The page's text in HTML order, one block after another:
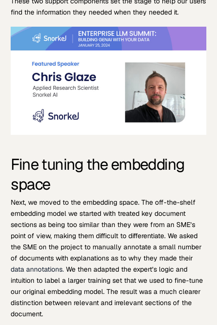
find the information they needed when they needed it.
Fine tuning the embedding
space
Next, we moved to the embedding space. The off-the-shelf
embedding model we started with treated key document
sections as being too similar than they were from an SME’s
point of view, making them difficult to differentiate. We asked
the SME on the project to manually annotate a small number
of documents with explanations as to why they made their
data annotations. We then adapted the expert’s logic and
intuition to label a larger training set that we used to fine-tune
our original embedding model. The result was a much clearer
distinction between relevant and irrelevant sections of the
document.